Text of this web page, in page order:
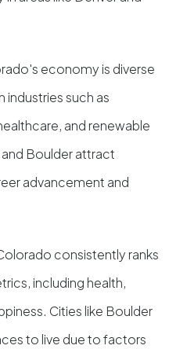
economy is diverse
industries such as
and renewable
Boulder attract
advancement and
consistently ranks
including health,
Cities like Boulder
to live due to factors